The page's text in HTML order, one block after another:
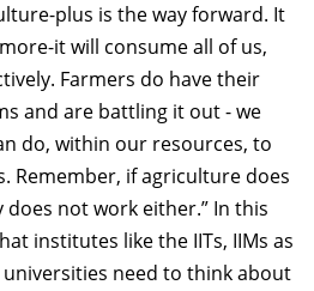
-plus is the way forward. It
it will consume all of us,
. Farmers do have their
and are battling it out-we
do, within our resources, to
Remember, if agriculture does
does not work either.” In this
institutes like the IITs, IIMs as
need to think about